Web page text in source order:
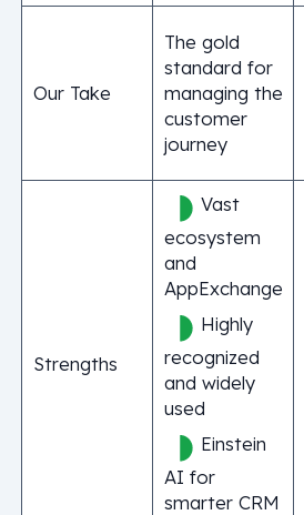
Our Take
The gold
standard for
managing the
customer
journey
Strengths
Vast
ecosystem
and
AppExchange
Highly
recognized
and widely
used
Einstein
AI for
smarter CRM